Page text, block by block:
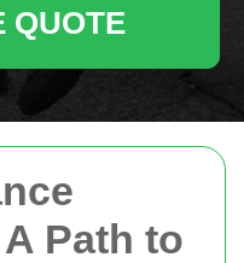
Path to
QUOTE